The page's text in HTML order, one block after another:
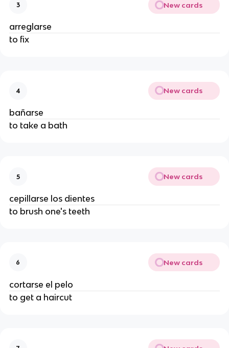
3 New cards
arreglarse
to fix
4 New cards
bañarse
to take a bath
5 New cards
cepillarse los dientes
to brush one's teeth
6 New cards
cortarse el pelo
to get a haircut